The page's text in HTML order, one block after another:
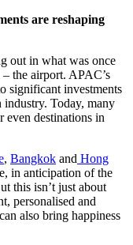
are reshaping
out in what was once
the airport. APAC’s
significant investments
Today, many
even destinations in
, Bangkok and Hong
in anticipation of the
this isn’t just about
personalised and
also bring happiness